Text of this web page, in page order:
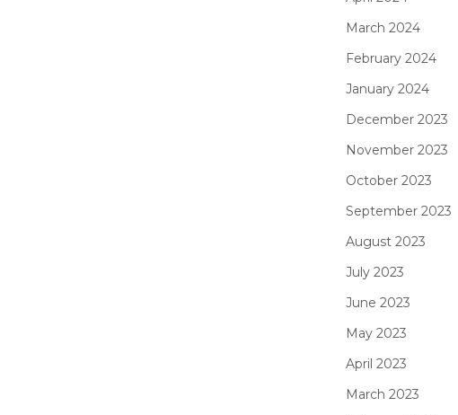
March 2024
February 2024
January 2024
December 2023
November 2023
October 2023
September 2023
August 2023
July 2023
June 2023
May 2023
April 2023
March 2023